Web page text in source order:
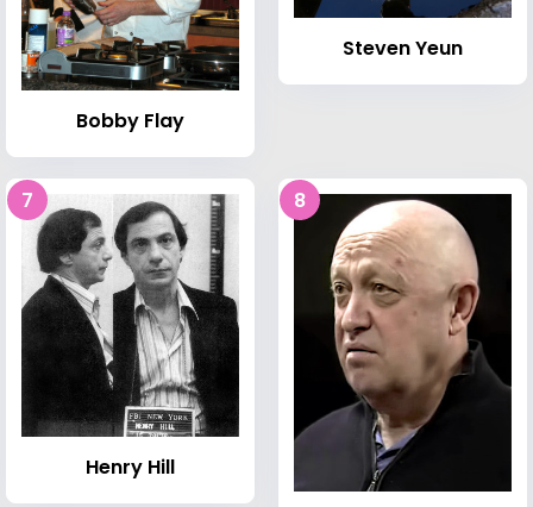
Bobby Flay
Steven Yeun
7
Henry Hill
8